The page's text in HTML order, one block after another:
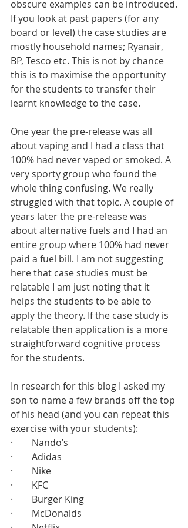
obscure examples can be introduced.
If you look at past papers (for any
board or level) the case studies are
mostly household names; Ryanair,
BP, Tesco etc. This is not by chance
this is to maximise the opportunity
for the students to transfer their
learnt knowledge to the case.
One year the pre-release was all
about vaping and I had a class that
100% had never vaped or smoked. A
very sporty group who found the
whole thing confusing. We really
struggled with that topic. A couple of
years later the pre-release was
about alternative fuels and I had an
entire group where 100% had never
paid a fuel bill. I am not suggesting
here that case studies must be
relatable I am just noting that it
helps the students to be able to
apply the theory. If the case study is
relatable then application is a more
straightforward cognitive process
for the students.
In research for this blog I asked my
son to name a few brands off the top
of his head (and you can repeat this
exercise with your students):
·        Nando’s
·        Adidas
·        Nike
·        KFC
·        Burger King
·        McDonalds